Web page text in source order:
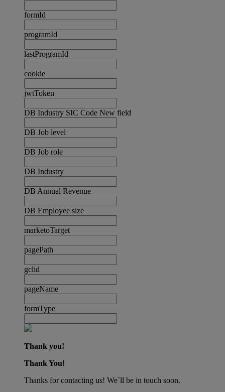
formId
programId
lastProgramId
cookie
jwtToken
DB Industry SIC Code New field
DB Job level
DB Job role
DB Industry
DB Annual Revenue
DB Employee size
marketoTarget
pagePath
gclid
pageName
formType
Thank you!
Thank You!
Thanks for contacting us! We´ll be in touch soon.